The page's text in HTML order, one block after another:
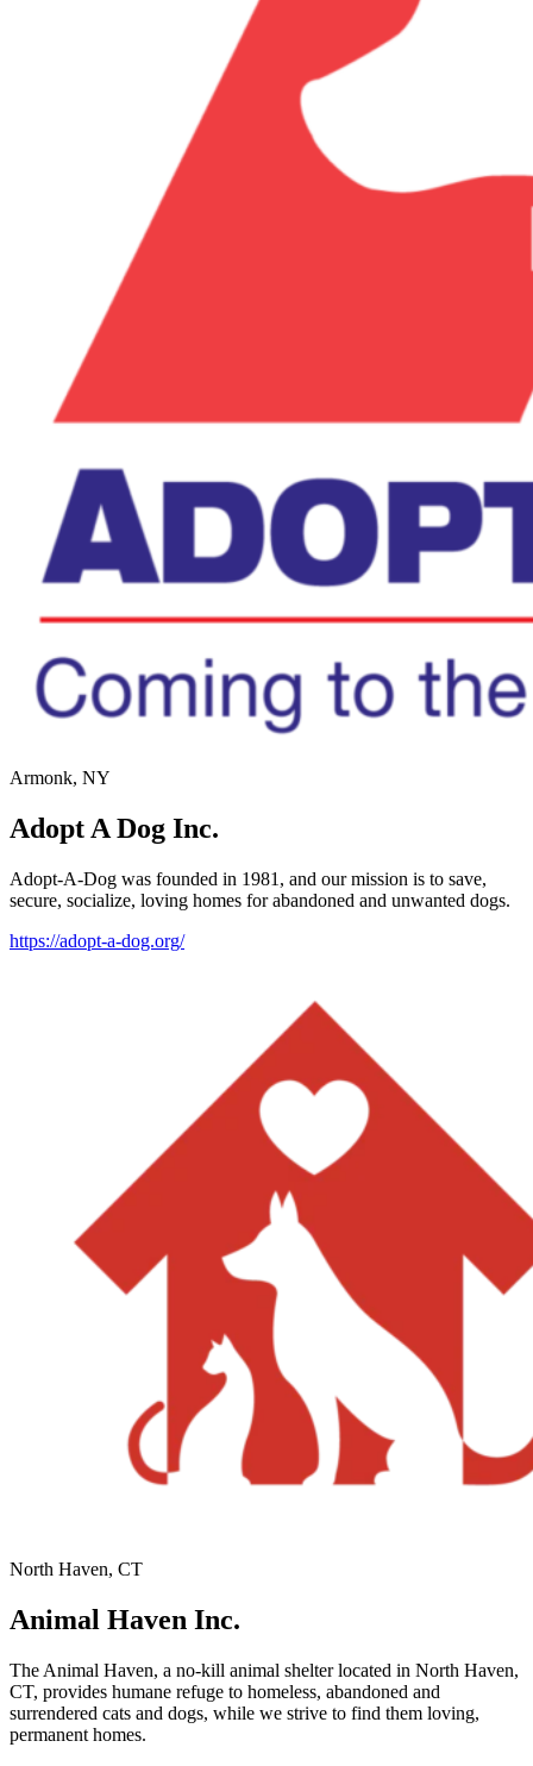
Armonk, NY
Adopt A Dog Inc.
Adopt-A-Dog was founded in 1981, and our mission is to save,
secure, socialize, loving homes for abandoned and unwanted dogs.
https://adopt-a-dog.org/
North Haven, CT
Animal Haven Inc.
The Animal Haven, a no-kill animal shelter located in North Haven,
CT, provides humane refuge to homeless, abandoned and
surrendered cats and dogs, while we strive to find them loving,
permanent homes.